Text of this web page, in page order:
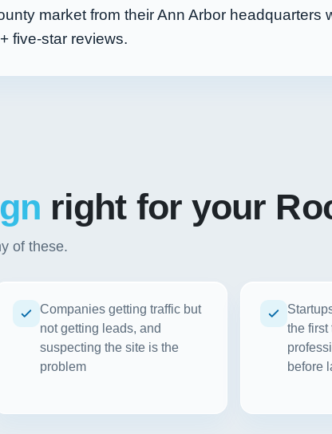
market from their Ann Arbor headquarters
five-star reviews.
right for your
of these.
Companies getting traffic but
not getting leads, and
suspecting the site is the
problem
the first
before